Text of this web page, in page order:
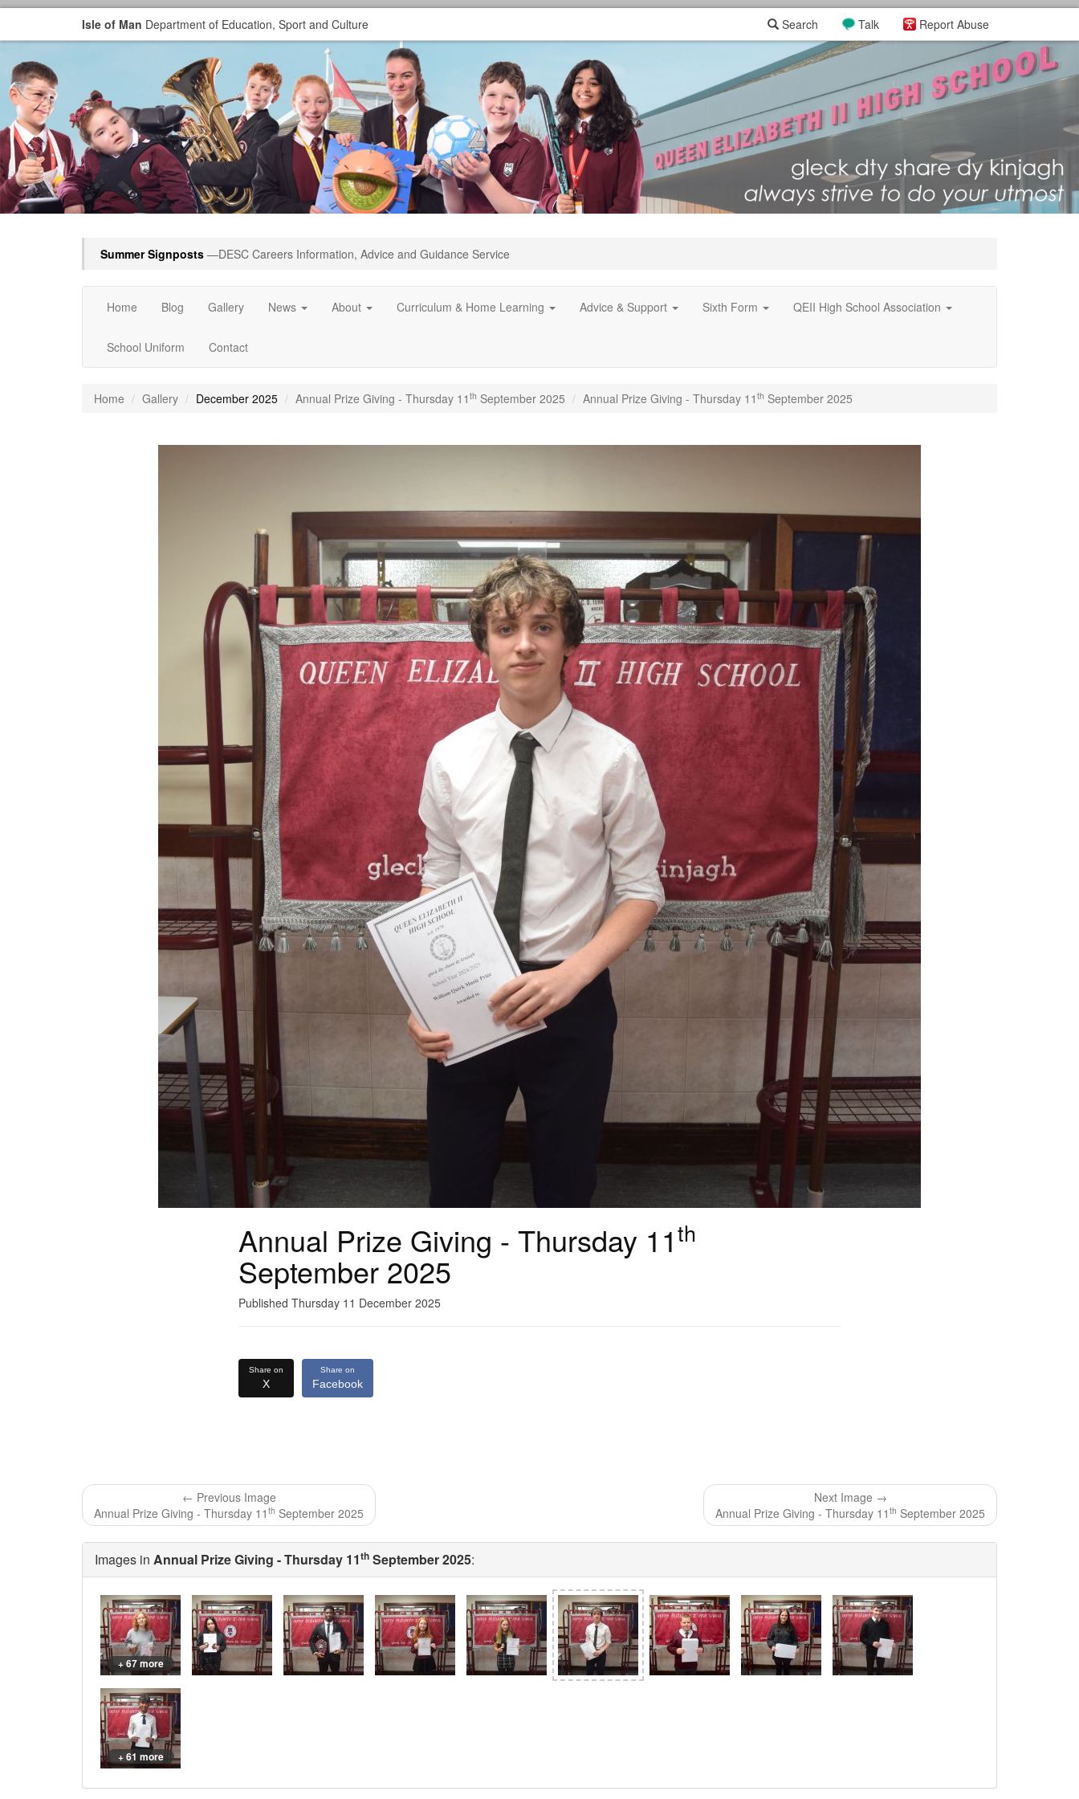
Isle of Man Department of Education, Sport and Culture Report Abuse
Talk
Search
Summer Signposts —DESC Careers Information, Advice and Guidance Service
Home Blog Gallery News About Curriculum & Home Learning Advice & Support Sixth Form QEII High School Association
School Uniform Contact
Home Gallery December 2025 Annual Prize Giving - Thursday 11 th September 2025 Annual Prize Giving - Thursday 11 th September 2025
Annual Prize Giving - Thursday 11th
September 2025
Published Thursday 11 December 2025
Share on
X
Share on
Facebook
← Previous Image
Annual Prize Giving - Thursday 11 th September 2025
Next Image →
Annual Prize Giving - Thursday 11 th September 2025
Images in Annual Prize Giving - Thursday 11th September 2025:
+ 67 more
+ 61 more